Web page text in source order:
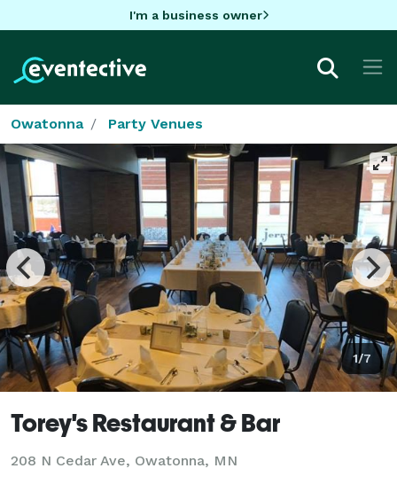
I'm a business owner
Owatonna Party Venues
1/7
Torey's Restaurant & Bar
208 N Cedar Ave, Owatonna, MN